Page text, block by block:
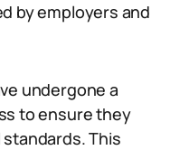
by employers and
undergone a
to ensure they
This